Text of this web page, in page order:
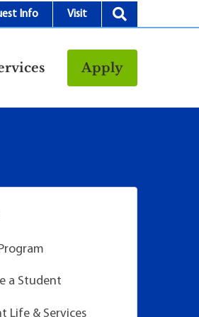
Info Visit
Apply
a Student
Life & Services